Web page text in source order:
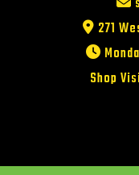
271
Shop